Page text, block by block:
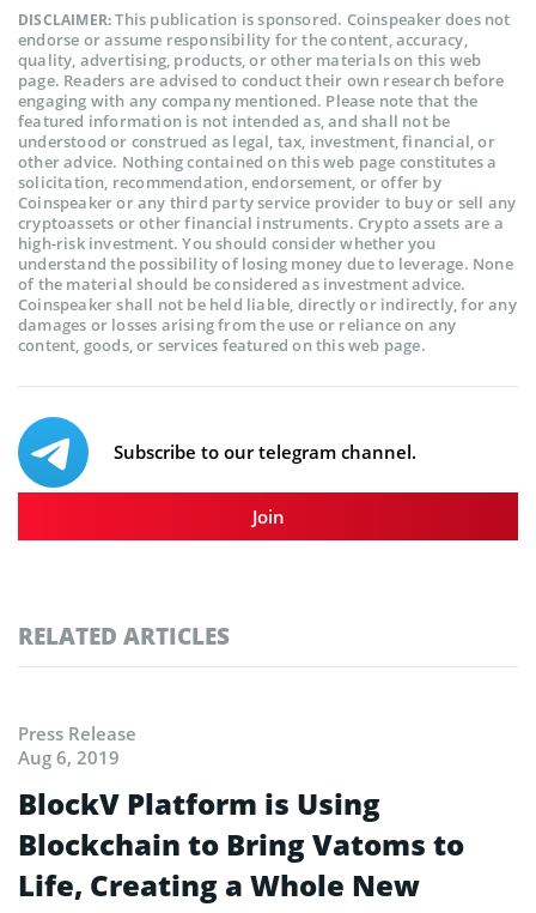
DISCLAIMER:This publication is sponsored. Coinspeaker does not
endorse or assume responsibility for the content, accuracy,
quality, advertising, products, or other materials on this web
page. Readers are advised to conduct their own research before
engaging with any company mentioned. Please note that the
featured information is not intended as, and shall not be
understood or construed as legal, tax, investment, financial, or
other advice. Nothing contained on this web page constitutes a
solicitation, recommendation, endorsement, or offer by
Coinspeaker or any third party service provider to buy or sell any
cryptoassets or other financial instruments. Crypto assets are a
high-risk investment. You should consider whether you
understand the possibility of losing money due to leverage. None
of the material should be considered as investment advice.
Coinspeaker shall not be held liable, directly or indirectly, for any
damages or losses arising from the use or reliance on any
content, goods, or services featured on this web page.
Subscribe to our telegram channel.
Join
RELATED ARTICLES
Press Release
Aug 6, 2019
BlockV Platform is Using
Blockchain to Bring Vatoms to
Life, Creating a Whole New